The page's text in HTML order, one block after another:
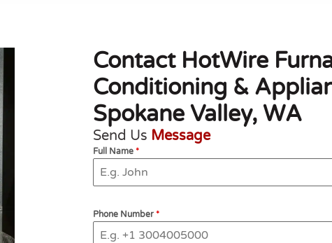
Contact HotWire
Conditioning &
Spokane Valley, WA
Send Us Message
Full Name *
Phone Number *